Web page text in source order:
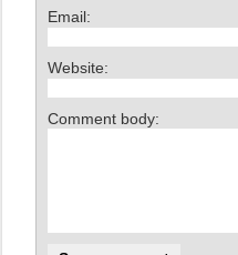
Email:
Website:
Comment body: